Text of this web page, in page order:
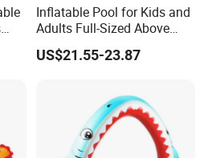
Inflatable Pool for Kids and
Adults Full-Sized Above
Ground Inflatable
Swimming Pool
US$21.55-23.87